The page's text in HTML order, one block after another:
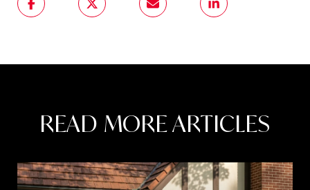
READ MORE ARTICLES